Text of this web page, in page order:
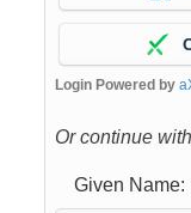
Login Powered by
Or continue
Given Name: